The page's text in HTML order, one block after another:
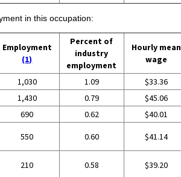
in this occupation:
Employment
(1)
Percent of
industry
employment
Hourly mean
wage
1,030 1.09 $33.36
1,430 0.79 $45.06
690 0.62 $40.01
550 0.60 $41.14
210 0.58 $39.20